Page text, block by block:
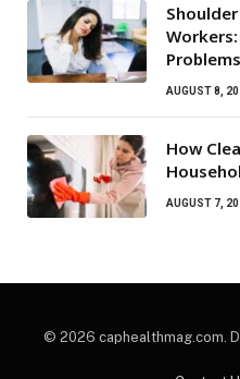
Problems
AUGUST 8,
How
AUGUST 7,
© 2026 caphealthmag.com.